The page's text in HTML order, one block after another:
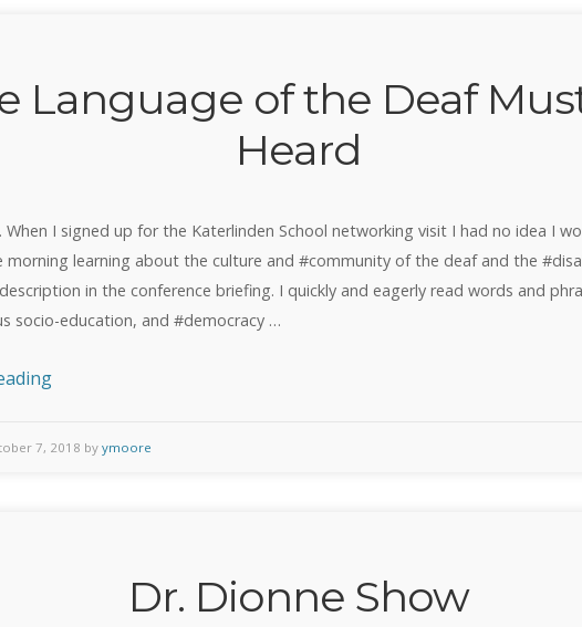
Language of the Deaf
Heard
When I signed up for the Katerlinden School networking visit I had no idea I
morning learning about the culture and #community of the deaf and the
in the conference briefing. I quickly and eagerly read words and
socio-education, and #democracy …
“The
of
7, 2018 byymoore
Dr. Dionne Show